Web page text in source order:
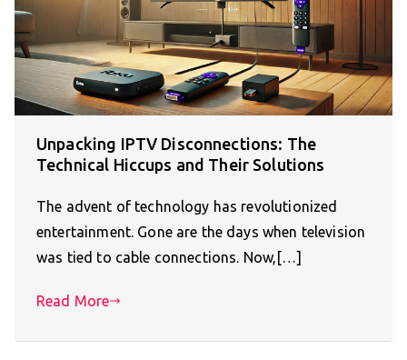
Unpacking IPTV Disconnections: The
Technical Hiccups and Their Solutions
The advent of technology has revolutionized
entertainment. Gone are the days when television
was tied to cable connections. Now,[…]
Read More